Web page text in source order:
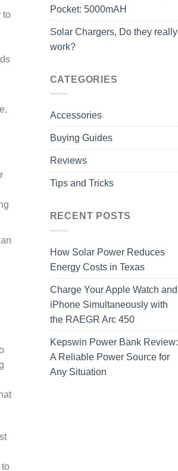
to
to
Pocket: 5000mAH
Solar Chargers, Do they really
work?
CATEGORIES
Accessories
Buying Guides
Reviews
Tips and Tricks
RECENT POSTS
How Solar Power Reduces
Energy Costs in Texas
Charge Your Apple Watch and
iPhone Simultaneously with
the RAEGR Arc 450
Kepswin Power Bank Review:
A Reliable Power Source for
Any Situation